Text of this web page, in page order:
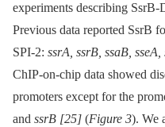
experiments describing
Previous data reported SsrB
SPI-2: ssrA, ssrB, ssaB, sseA,
ChIP-on-chip data showed
promoters except for the
and ssrB [25] (Figure 3). We